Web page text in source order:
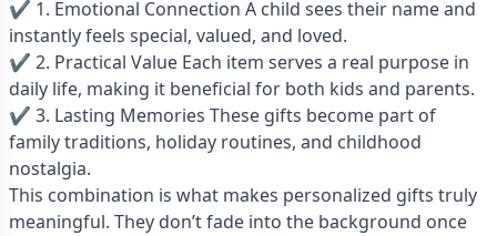
✔ 1. Emotional Connection A child sees their name and
instantly feels special, valued, and loved.
✔ 2. Practical Value Each item serves a real purpose in
daily life, making it beneficial for both kids and parents.
✔ 3. Lasting Memories These gifts become part of
family traditions, holiday routines, and childhood
nostalgia.
This combination is what makes personalized gifts truly
meaningful. They don’t fade into the background once